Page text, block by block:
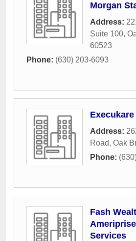
Morgan
Address:
Suite 100,
60523
Phone: (630) 203-6093
Address:
Road, Oak
Phone:
Fash
Services